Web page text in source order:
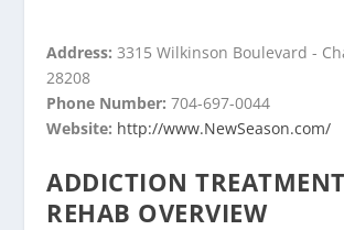
Address:3315 Wilkinson Boulevard -
28208
Phone Number:704-697-0044
Website: http://www.NewSeason.com/
ADDICTION
REHAB OVERVIEW